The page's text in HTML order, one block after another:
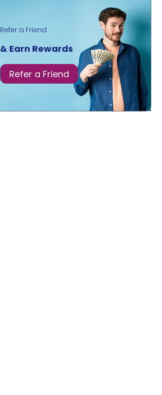
Refer a Friend
& Earn Rewards
Refer a Friend